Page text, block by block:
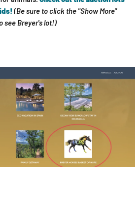
(Be sure to click the "Show More"
see Breyer's lot!)